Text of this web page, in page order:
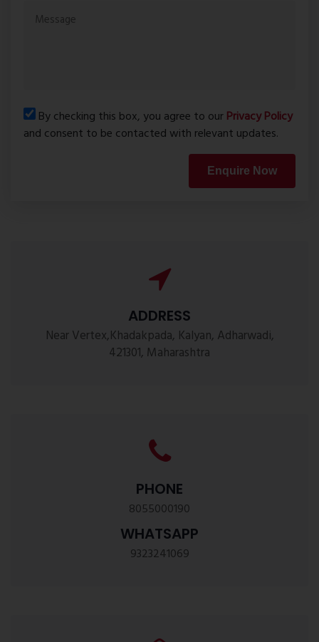
By checking this box, you agree to ourPrivacy Policy
and consent to be contacted with relevant updates.
Enquire Now
ADDRESS
Near Vertex,Khadakpada, Kalyan, Adharwadi,
421301, Maharashtra
PHONE
8055000190
WHATSAPP
9323241069